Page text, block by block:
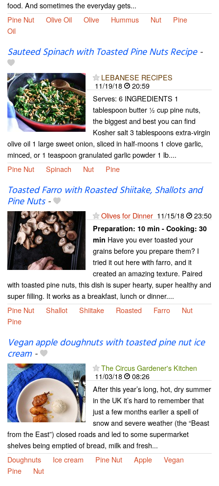
food. And sometimes the everyday gets...
Pine Nut
Olive Oil Olive Hummus Nut
Pine
Oil
Sauteed Spinach with Toasted Pine Nuts Recipe-
LEBANESE RECIPES
11/19/18
20:59
Serves: 6 INGREDIENTS 1
tablespoon butter ½ cup pine nuts,
the biggest and best you can find
Kosher salt 3 tablespoons extra-virgin
olive oil 1 large sweet onion, sliced in half-moons 1 clove garlic,
minced, or 1 teaspoon granulated garlic powder 1 lb....
Pine Nut
Spinach Nut Pine
Toasted Farro with Roasted Shiitake, Shallots and
Pine Nuts-
Olives for Dinner 11/15/18 23:50
Preparation: 10 min - Cooking: 30
min Have you ever toasted your
grains before you prepare them? I
tried it out here with farro, and it
created an amazing texture. Paired
with toasted pine nuts, this dish is super hearty, super healthy and
super filling. It works as a breakfast, lunch or dinner....
Pine Nut
Shallot Shiitake Roasted Farro
Nut
Pine
Vegan apple doughnuts with toasted pine nut ice
cream-
The Circus Gardener's Kitchen
11/03/18
08:26
After this year’s long, hot, dry summer
in the UK it’s hard to remember that
just a few months earlier a spell of
snow and severe weather (the “Beast
from the East”) closed roads and led to some supermarket
shelves being emptied of bread, milk and fresh...
Doughnuts
Ice cream Pine Nut Apple
Vegan
Pine
Nut